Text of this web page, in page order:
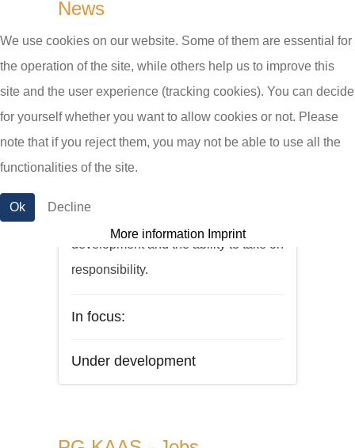
News
New employees
We are constantly looking for
qualified staff willing to work in a
dedicated team. With us you will find
development and the ability to take on
responsibility.
In focus:
Under development
We use cookies on our website. Some of them are essential for
the operation of the site, while others help us to improve this
site and the user experience (tracking cookies). You can decide
for yourself whether you want to allow cookies or not. Please
note that if you reject them, you may not be able to use all the
functionalities of the site.
Ok
Decline
More information Imprint